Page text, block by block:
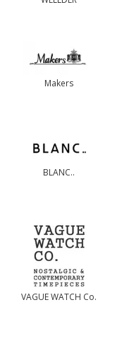
Makers
BLANC..
VAGUE WATCH Co.